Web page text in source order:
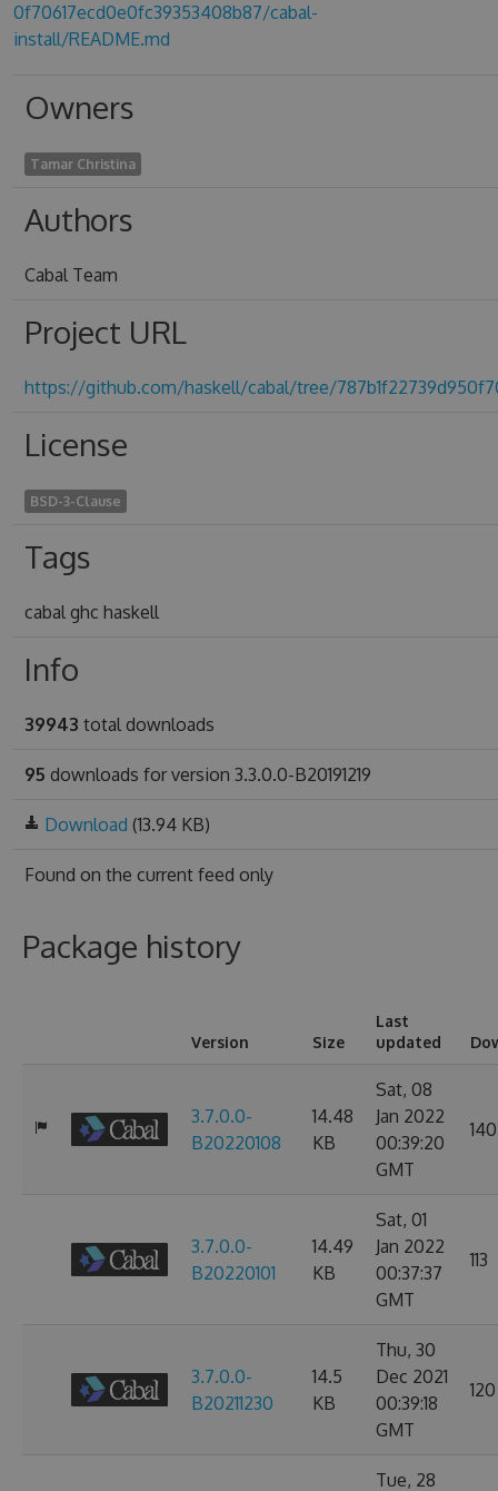
0f70617ecd0e0fc39353408b87/cabal-
install/README.md
Owners
Tamar Christina
Authors
Cabal Team
Project URL
https://github.com/haskell/cabal/tree/
License
BSD-3-Clause
Tags
cabal ghc haskell
Info
39943 total downloads
95 downloads for version 3.3.0.0-B20191219
Download (13.94 KB)
Found on the current feed only
Package history
Version Size
Last
updated
3.7.0.0-
B20220108
14.48
KB
Sat, 08
Jan 2022
00:39:20
GMT
140
3.7.0.0-
B20220101
14.49
KB
Sat, 01
Jan 2022
00:37:37
GMT
113
3.7.0.0-
B20211230
14.5
KB
Thu, 30
Dec 2021
00:39:18
GMT
120
Tue, 28